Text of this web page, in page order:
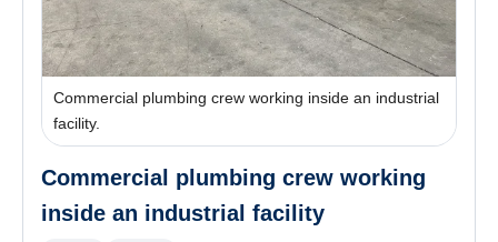
Commercial plumbing crew working inside an industrial
facility.
Commercial plumbing crew working
inside an industrial facility